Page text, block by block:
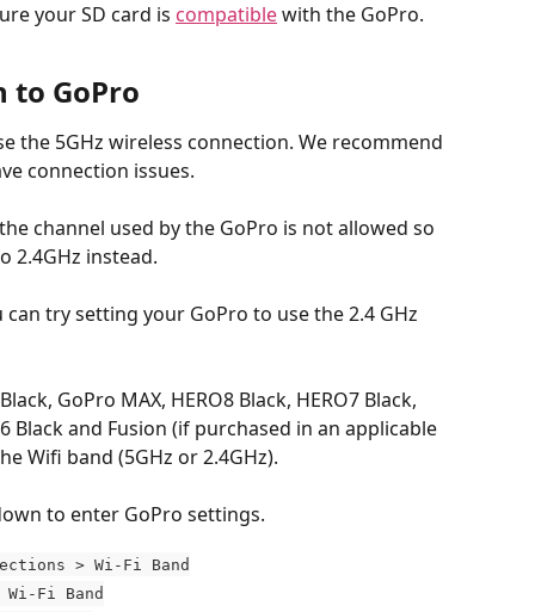
your SD card is compatible with the GoPro.
to GoPro
the 5GHz wireless connection. We recommend
connection issues.
channel used by the GoPro is not allowed so
2.4GHz instead.
try setting your GoPro to use the 2.4 GHz
GoPro MAX, HERO8 Black, HERO7 Black,
Black and Fusion (if purchased in an applicable
Wifi band (5GHz or 2.4GHz).
to enter GoPro settings.
> Wi-Fi Band
Wi-Fi Band